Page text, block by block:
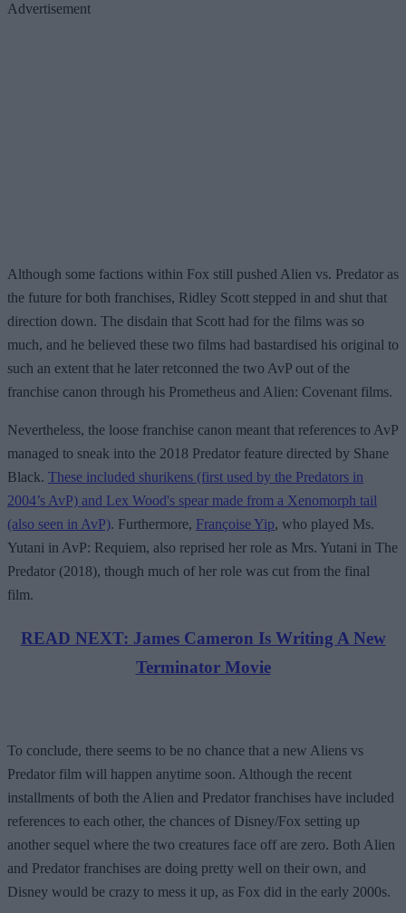
Advertisement
Although some factions within Fox still pushed Alien vs. Predator as
the future for both franchises, Ridley Scott stepped in and shut that
direction down. The disdain that Scott had for the films was so
much, and he believed these two films had bastardised his original to
such an extent that he later retconned the two AvP out of the
franchise canon through his Prometheus and Alien: Covenant films.
Nevertheless, the loose franchise canon meant that references to AvP
managed to sneak into the 2018 Predator feature directed by Shane
Black. These included shurikens (first used by the Predators in
2004’s AvP) and Lex Wood's spear made from a Xenomorph tail
(also seen in AvP). Furthermore, Françoise Yip, who played Ms.
Yutani in AvP: Requiem, also reprised her role as Mrs. Yutani in The
Predator (2018), though much of her role was cut from the final
film.
READ NEXT: James Cameron Is Writing A New
Terminator Movie
To conclude, there seems to be no chance that a new Aliens vs
Predator film will happen anytime soon. Although the recent
installments of both the Alien and Predator franchises have included
references to each other, the chances of Disney/Fox setting up
another sequel where the two creatures face off are zero. Both Alien
and Predator franchises are doing pretty well on their own, and
Disney would be crazy to mess it up, as Fox did in the early 2000s.